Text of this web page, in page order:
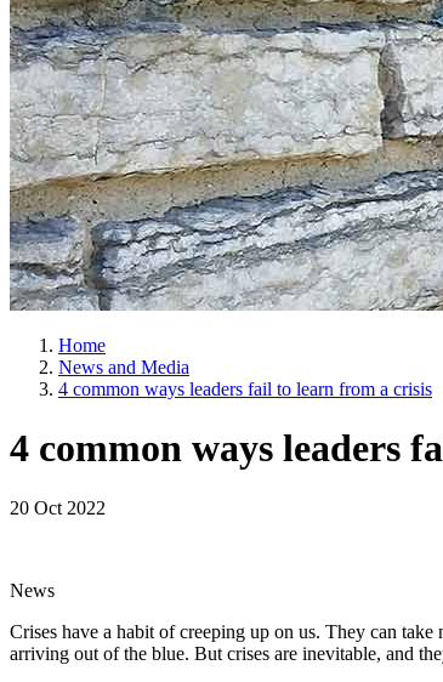
Home
News and Media
4 common ways leaders fail to learn from a crisis
4 common ways leaders
20 Oct 2022
News
Crises have a habit of creeping up on us. They can
arriving out of the blue. But crises are inevitable, and